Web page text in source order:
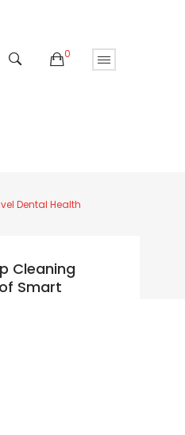
0
Dental Health
Cleaning
Smart